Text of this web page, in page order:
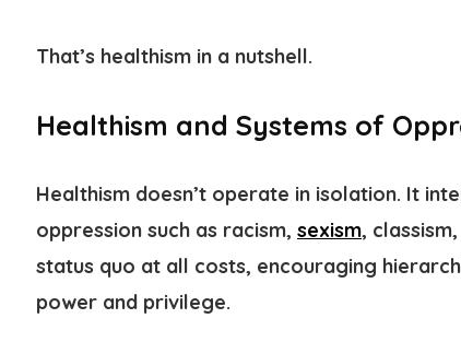
That’s healthism in a nutshell.
Healthism and Systems of
Healthism doesn’t operate in isolation. It
oppression such as racism, sexism,
status quo at all costs, encouraging
power and privilege.